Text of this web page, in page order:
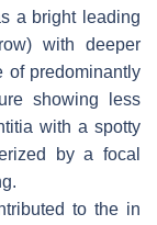
a bright leading
with deeper
of predominantly
showing less
with a spotty
by a focal
to the in